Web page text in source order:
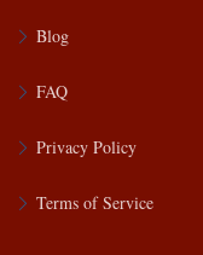
Blog
FAQ
Privacy Policy
Terms of Service